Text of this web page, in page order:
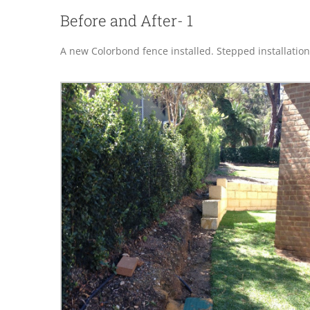
Before and After- 1
A new Colorbond fence installed. Stepped